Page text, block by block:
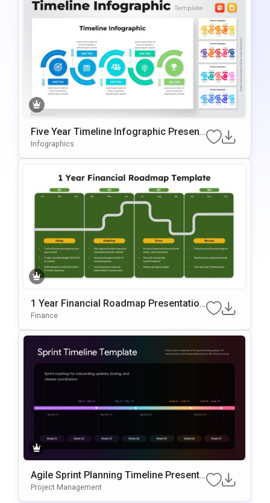
Five Year Timeline Infographic Present
Ation Template
Infographics
1 Year Financial Roadmap Presentation
Template
Finance
Agile Sprint Planning Timeline Presenta
Tion Template
Project Management